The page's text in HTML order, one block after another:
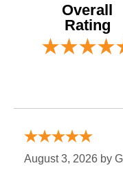
Overall
Rating
August 3, 2026 by